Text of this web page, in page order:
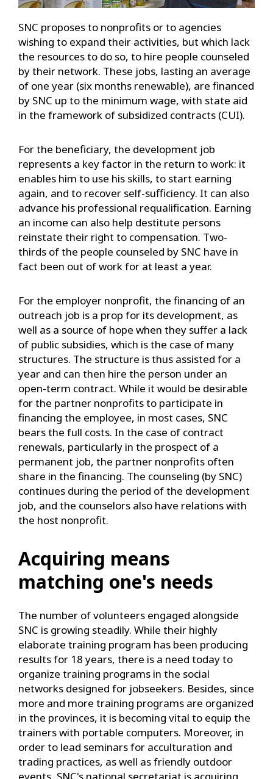
SNC proposes to nonprofits or to agencies
wishing to expand their activities, but which lack
the resources to do so, to hire people counseled
by their network. These jobs, lasting an average
of one year (six months renewable), are financed
by SNC up to the minimum wage, with state aid
in the framework of subsidized contracts (CUI).
For the beneficiary, the development job
represents a key factor in the return to work: it
enables him to use his skills, to start earning
again, and to recover self-sufficiency. It can also
advance his professional requalification. Earning
an income can also help destitute persons
reinstate their right to compensation. Two-
thirds of the people counseled by SNC have in
fact been out of work for at least a year.
For the employer nonprofit, the financing of an
outreach job is a prop for its development, as
well as a source of hope when they suffer a lack
of public subsidies, which is the case of many
structures. The structure is thus assisted for a
year and can then hire the person under an
open-term contract. While it would be desirable
for the partner nonprofits to participate in
financing the employee, in most cases, SNC
bears the full costs. In the case of contract
renewals, particularly in the prospect of a
permanent job, the partner nonprofits often
share in the financing. The counseling (by SNC)
continues during the period of the development
job, and the counselors also have relations with
the host nonprofit.
Acquiring means
matching one's needs
The number of volunteers engaged alongside
SNC is growing steadily. While their highly
elaborate training program has been producing
results for 18 years, there is a need today to
organize training programs in the social
networks designed for jobseekers. Besides, since
more and more training programs are organized
in the provinces, it is becoming vital to equip the
trainers with portable computers. Moreover, in
order to lead seminars for acculturation and
trading practices, as well as friendly outdoor